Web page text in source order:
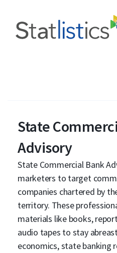
State
Advisory
State Commercial Bank
marketers to target
companies chartered by
territory. These
materials like books,
audio tapes to stay
economics, state banking